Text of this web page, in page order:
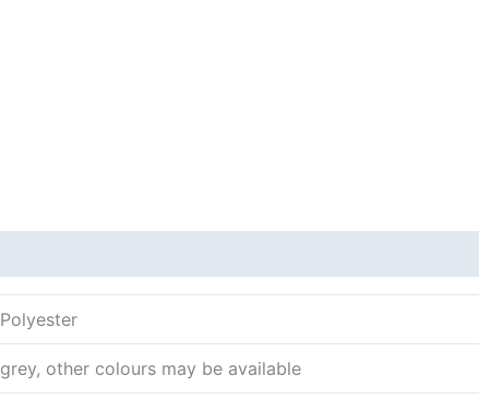
Polyester
grey, other colours may be available